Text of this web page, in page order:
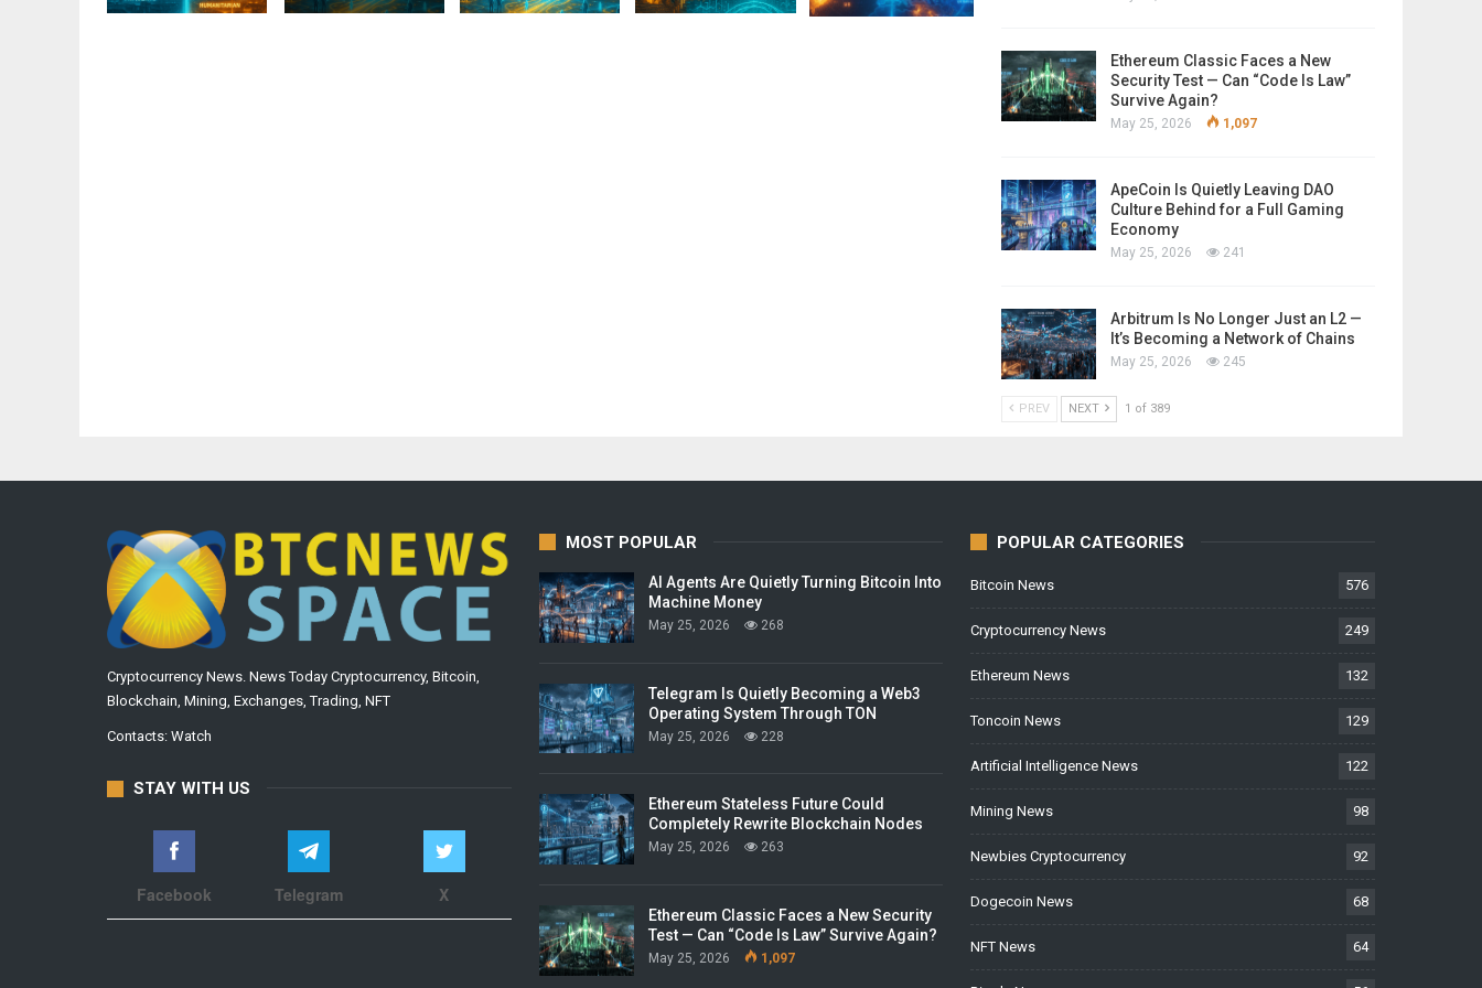
Ethereum Classic Faces a New
Security Test — Can “Code Is Law”
Survive Again?
May 25, 2026 1,097
ApeCoin Is Quietly Leaving DAO
Culture Behind for a Full Gaming
Economy
May 25, 2026 241
Arbitrum Is No Longer Just an L2 —
It’s Becoming a Network of Chains
May 25, 2026 245
PREV NEXT 1 of 389
Cryptocurrency News. News Today Cryptocurrency, Bitcoin,
Blockchain, Mining, Exchanges, Trading, NFT
Contacts: Watch
STAY WITH US
Facebook Telegram X
MOST POPULAR
AI Agents Are Quietly Turning Bitcoin Into
Machine Money
May 25, 2026 268
Telegram Is Quietly Becoming a Web3
Operating System Through TON
May 25, 2026 228
Ethereum Stateless Future Could
Completely Rewrite Blockchain Nodes
May 25, 2026 263
Ethereum Classic Faces a New Security
Test — Can “Code Is Law” Survive Again?
May 25, 2026 1,097
POPULAR CATEGORIES
Bitcoin News 576
Cryptocurrency News 249
Ethereum News 132
Toncoin News 129
Artificial Intelligence News 122
Mining News 98
Newbies Cryptocurrency 92
Dogecoin News 68
NFT News 64